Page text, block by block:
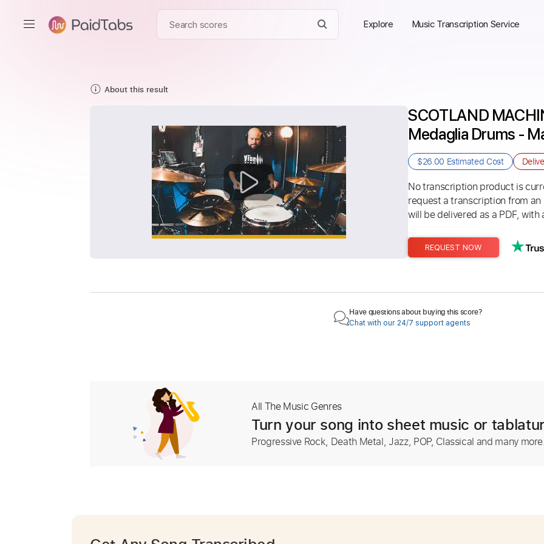
Explore Music Transcription Service
About this result
SCOTLAND
Medaglia Drums -
$26.00 Estimated Cost
No transcription product is
request a transcription from
will be delivered as a PDF,
REQUEST NOW
Have questions about buying this score?
Chat with our 24/7 support agents
All The Music Genres
Turn your song into sheet music or
Progressive Rock, Death Metal, Jazz, POP, Classical and many